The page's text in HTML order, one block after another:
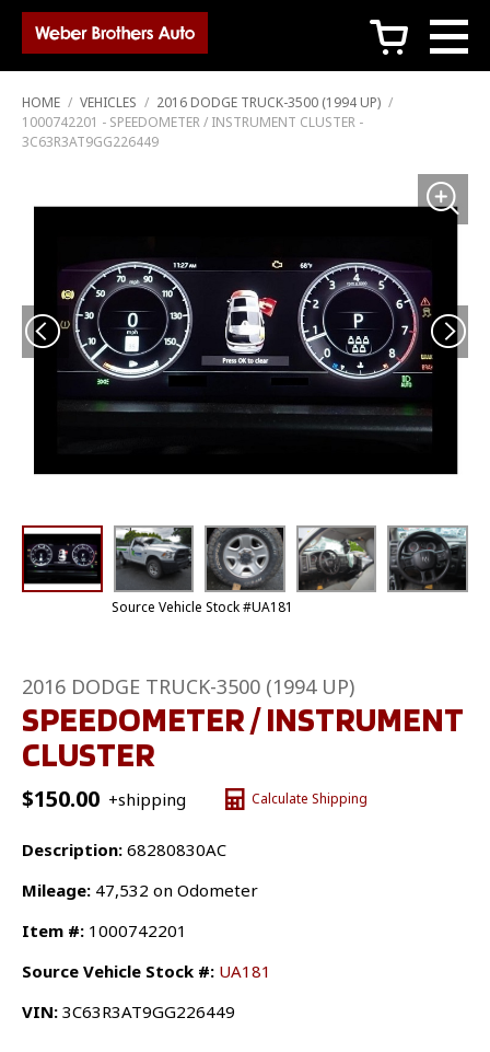
c
HOME / VEHICLES / 2016 DODGE TRUCK-3500 (1994 UP) /
1000742201 - SPEEDOMETER / INSTRUMENT CLUSTER -
3C63R3AT9GG226449
Source Vehicle Stock #UA181
2016 DODGE TRUCK-3500 (1994 UP)
SPEEDOMETER / INSTRUMENT
CLUSTER
$150.00 +shipping Calculate Shipping
Description: 68280830AC
Mileage: 47,532 on Odometer
Item #: 1000742201
Source Vehicle Stock #: UA181
VIN: 3C63R3AT9GG226449